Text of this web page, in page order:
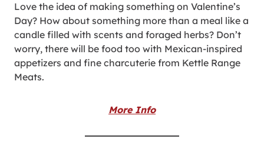
Love the idea of making something on Valentine’s
Day? How about something more than a meal like a
candle filled with scents and foraged herbs? Don’t
worry, there will be food too with Mexican-inspired
appetizers and fine charcuterie from Kettle Range
Meats.
More Info